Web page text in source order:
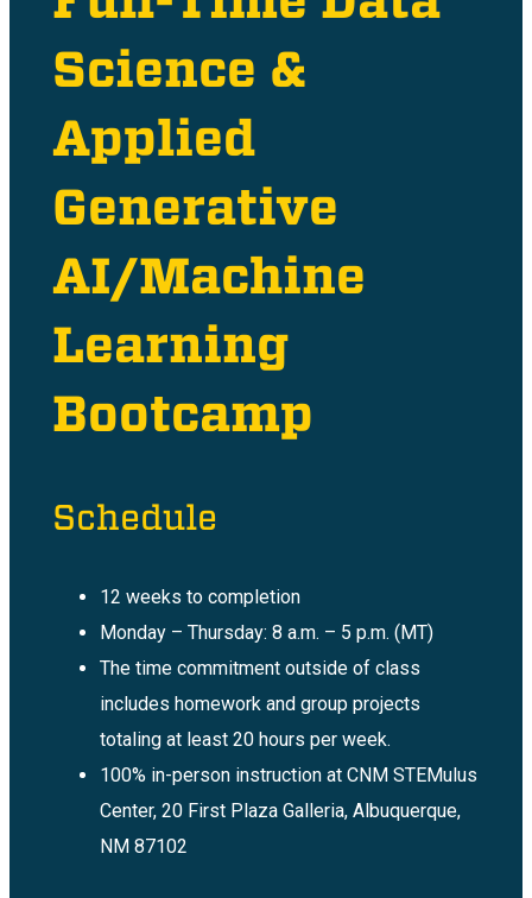
Science &
Applied
Generative
AI/Machine
Learning
Bootcamp
Schedule
12 weeks to completion
Monday – Thursday: 8 a.m. – 5 p.m. (MT)
The time commitment outside of class
includes homework and group projects
totaling at least 20 hours per week.
100% in-person instruction at CNM STEMulus
Center, 20 First Plaza Galleria, Albuquerque,
NM 87102